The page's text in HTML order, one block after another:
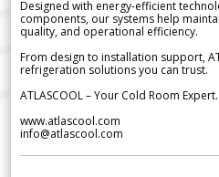
Designed with energy-efficient
components, our systems help
quality, and operational efficiency.
From design to installation support,
refrigeration solutions you can trust.
ATLASCOOL – Your Cold Room
www.atlascool.com
info@atlascool.com